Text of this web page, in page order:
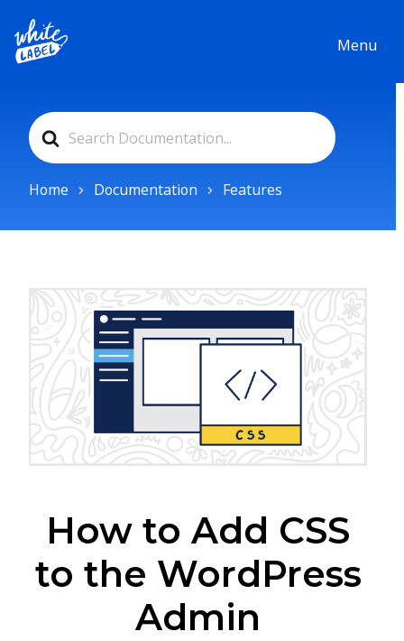
Menu
Search
For
Home Documentation Features
How to Add CSS
to the WordPress
Admin